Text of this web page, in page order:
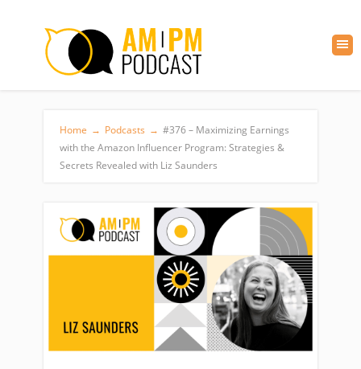
Home → Podcasts → #376 – Maximizing Earnings
with the Amazon Influencer Program: Strategies &
Secrets Revealed with Liz Saunders